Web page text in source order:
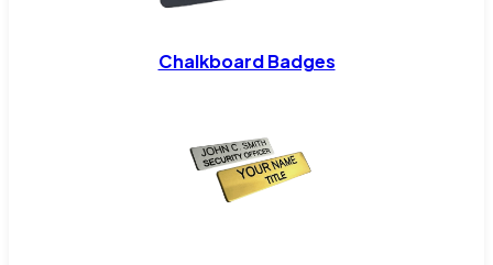
Chalkboard Badges